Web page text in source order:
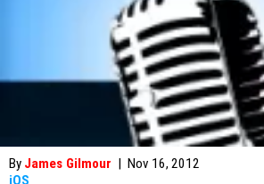
By James Gilmour | Nov 16, 2012
iOS